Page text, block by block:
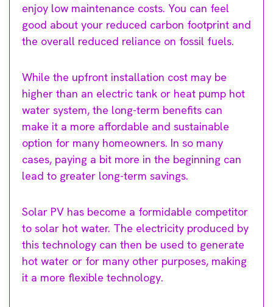
enjoy low maintenance costs. You can feel
good about your reduced carbon footprint and
the overall reduced reliance on fossil fuels.
While the upfront installation cost may be
higher than an electric tank or heat pump hot
water system, the long-term benefits can
make it a more affordable and sustainable
option for many homeowners. In so many
cases, paying a bit more in the beginning can
lead to greater long-term savings.
Solar PV has become a formidable competitor
to solar hot water. The electricity produced by
this technology can then be used to generate
hot water or for many other purposes, making
it a more flexible technology.